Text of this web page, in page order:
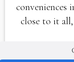
conveniences
close to it